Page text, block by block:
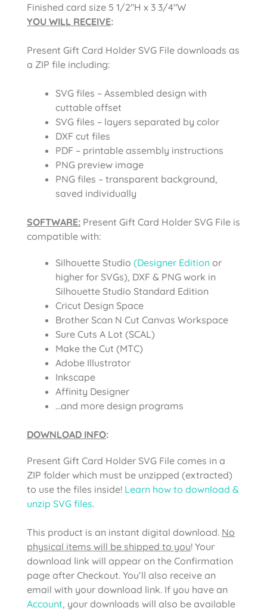
Finished card size 5 1/2″H x 3 3/4″W
YOU WILL RECEIVE:
Present Gift Card Holder SVG File downloads as
a ZIP file including:
SVG files – Assembled design with
cuttable offset
SVG files – layers separated by color
DXF cut files
PDF – printable assembly instructions
PNG preview image
PNG files – transparent background,
saved individually
SOFTWARE: Present Gift Card Holder SVG File is
compatible with:
Silhouette Studio (Designer Edition or
higher for SVGs), DXF & PNG work in
Silhouette Studio Standard Edition
Cricut Design Space
Brother Scan N Cut Canvas Workspace
Sure Cuts A Lot (SCAL)
Make the Cut (MTC)
Adobe Illustrator
Inkscape
Affinity Designer
…and more design programs
DOWNLOAD INFO:
Present Gift Card Holder SVG File comes in a
ZIP folder which must be unzipped (extracted)
to use the files inside! Learn how to download &
unzip SVG files.
This product is an instant digital download. No
physical items will be shipped to you! Your
download link will appear on the Confirmation
page after Checkout. You’ll also receive an
email with your download link. If you have an
Account, your downloads will also be available